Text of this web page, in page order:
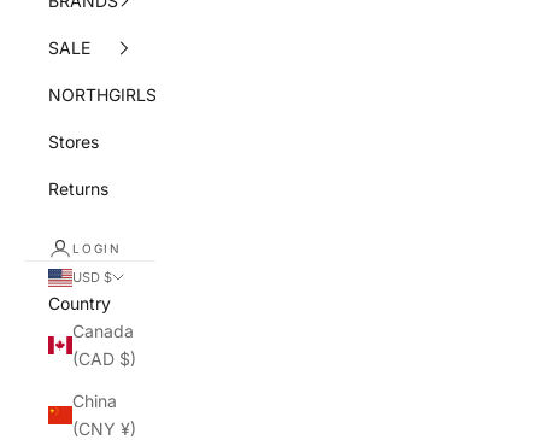
SALE
NORTHGIRLS
Stores
Returns
LOGIN
USD $
Country
Canada
(CAD $)
China
(CNY ¥)